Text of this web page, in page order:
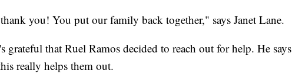
you! You put our family back together," says Janet Lane.
grateful that Ruel Ramos decided to reach out for help. He says
really helps them out.